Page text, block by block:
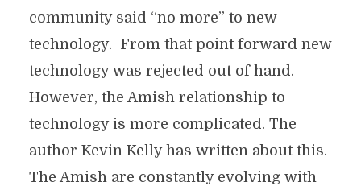
community said “no more” to new
technology. From that point forward new
technology was rejected out of hand.
However, the Amish relationship to
technology is more complicated. The
author Kevin Kelly has written about this.
The Amish are constantly evolving with